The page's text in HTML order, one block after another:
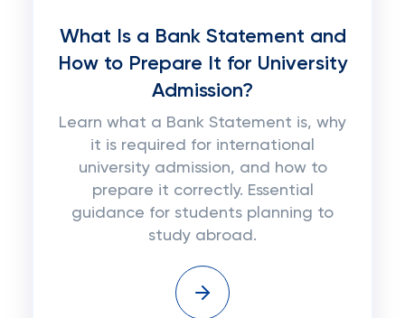
What Is a Bank Statement and
How to Prepare It for University
Admission?
Learn what a Bank Statement is, why
it is required for international
university admission, and how to
prepare it correctly. Essential
guidance for students planning to
study abroad.